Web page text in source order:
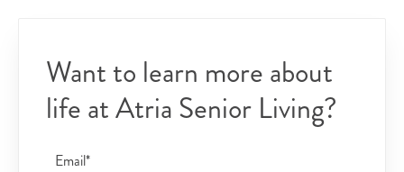
Want to learn more about
life at Atria Senior Living?
Email*